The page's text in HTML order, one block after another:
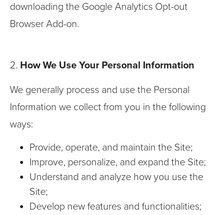
downloading the Google Analytics Opt-out
Browser Add-on.
2. How We Use Your Personal Information
We generally process and use the Personal
Information we collect from you in the following
ways:
Provide, operate, and maintain the Site;
Improve, personalize, and expand the Site;
Understand and analyze how you use the
Site;
Develop new features and functionalities;